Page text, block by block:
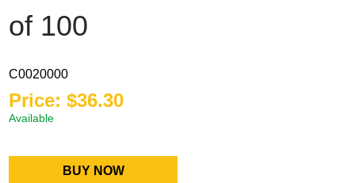
of 100
C0020000
Price: $36.30
Available
BUY NOW